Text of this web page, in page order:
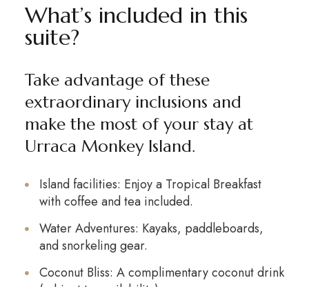
What’s included in this
suite?
Take advantage of these
extraordinary inclusions and
make the most of your stay at
Urraca Monkey Island.
Island facilities: Enjoy a Tropical Breakfast
with coffee and tea included.
Water Adventures: Kayaks, paddleboards,
and snorkeling gear.
Coconut Bliss: A complimentary coconut drink